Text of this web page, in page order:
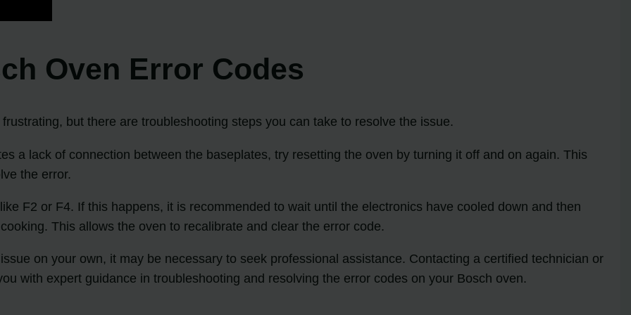
Oven Error Codes
but there are troubleshooting steps you can take to resolve the issue.
a lack of connection between the baseplates, try resetting the oven by turning it off and on again. This
the error.
F2 or F4. If this happens, it is recommended to wait until the electronics have cooled down and then
This allows the oven to recalibrate and clear the error code.
on your own, it may be necessary to seek professional assistance. Contacting a certified technician or
with expert guidance in troubleshooting and resolving the error codes on your Bosch oven.